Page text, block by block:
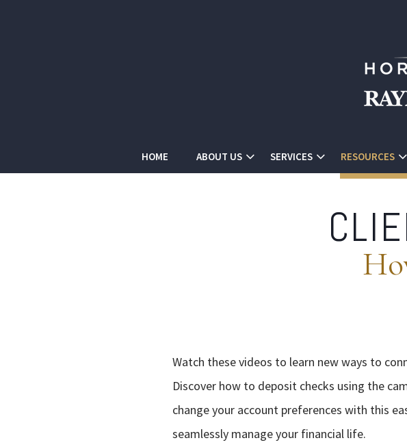
HOME ABOUT US SERVICES RESOURCES
Watch these videos to learn new ways to
Discover how to deposit checks using the
change your account preferences with this
seamlessly manage your financial life.